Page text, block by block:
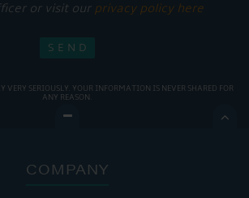
or visit our privacy policy here
VERY SERIOUSLY. YOUR INFORMATION IS NEVER SHARED FOR
ANY REASON.

COMPANY